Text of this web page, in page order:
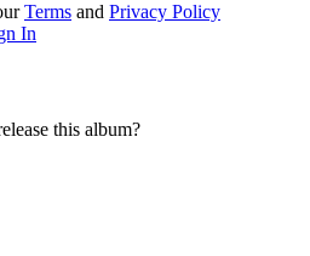
Terms and Privacy Policy
In
this album?